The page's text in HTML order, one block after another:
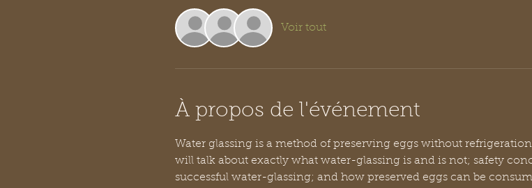
Voir tout
À propos de l'événement
Water glassing is a method of preserving eggs without
will talk about exactly what water-glassing is and is not; safety
successful water-glassing; and how preserved eggs can be